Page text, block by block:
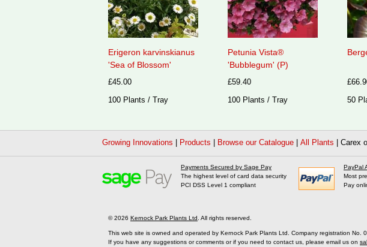
Erigeron karvinskianus
'Sea of Blossom'
£45.00
100 Plants / Tray
Petunia Vista®
'Bubblegum' (P)
£59.40
100 Plants / Tray
50
Growing Innovations Products Browse our Catalogue All Plants Carex
Payments Secured by Sage Pay
The highest level of card data security
PCI DSS Level 1 compliant
PayPal
Most
Pay
© 2026 Kernock Park Plants Ltd . All rights reserved.
This web site is owned and operated by Kernock Park Plants Ltd. Company registration No.
If you have any suggestions or comments or if you need to contact us, please email us on